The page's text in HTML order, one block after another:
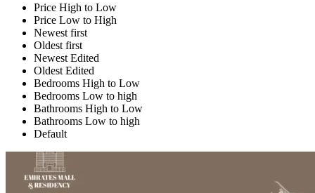
Price High to Low
Price Low to High
Newest first
Oldest first
Newest Edited
Oldest Edited
Bedrooms High to Low
Bedrooms Low to high
Bathrooms High to Low
Bathrooms Low to high
Default